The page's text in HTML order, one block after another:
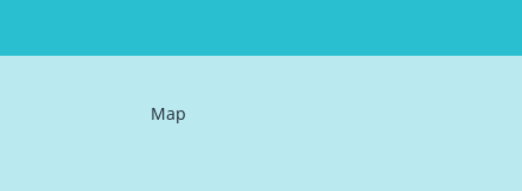
Map